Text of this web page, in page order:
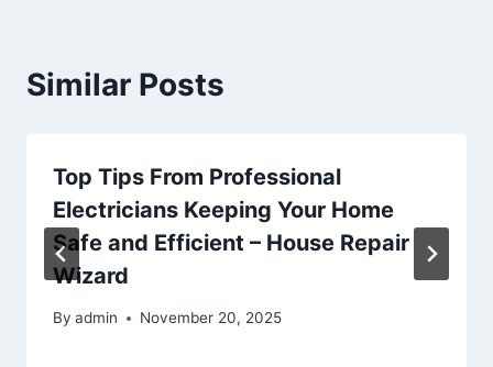
Similar Posts
Top Tips From Professional
Electricians Keeping Your Home
Safe and Efficient – House Repair
Wizard
By admin November 20, 2025